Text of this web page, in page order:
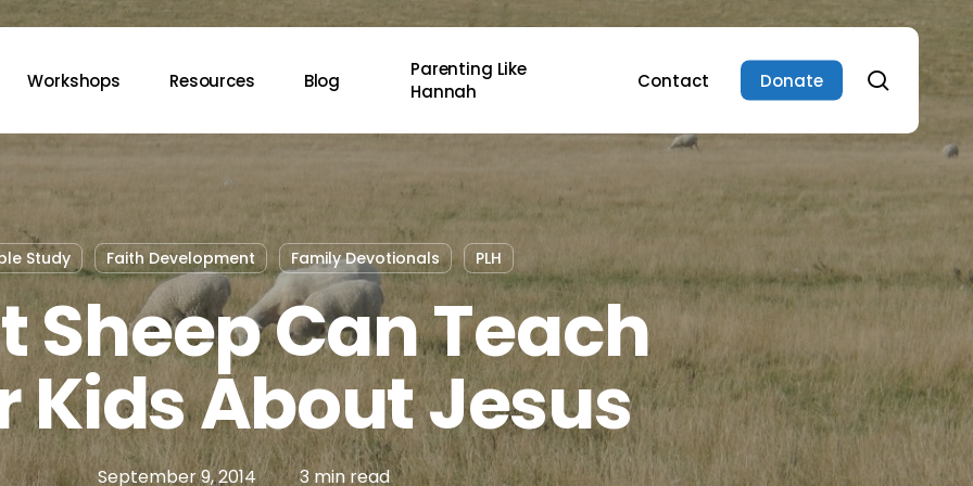
Workshops Resources Blog
Parenting Like
Hannah
Contact Donate search
Study Faith Development Family Devotionals PLH
Sheep Can Teach
Kids About Jesus
September 9, 2014 3 min read